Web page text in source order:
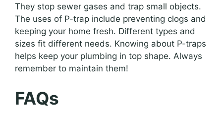
They stop sewer gases and trap small objects.
The uses of P-trap include preventing clogs and
keeping your home fresh. Different types and
sizes fit different needs. Knowing about P-traps
helps keep your plumbing in top shape. Always
remember to maintain them!
FAQs